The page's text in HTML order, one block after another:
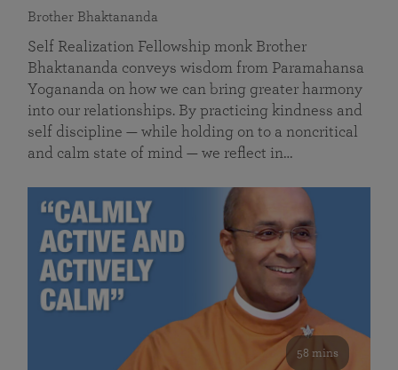
Brother Bhaktananda
Self Realization Fellowship monk Brother
Bhaktananda conveys wisdom from Paramahansa
Yogananda on how we can bring greater harmony
into our relationships. By practicing kindness and
self discipline — while holding on to a noncritical
and calm state of mind — we reflect in…
58 mins